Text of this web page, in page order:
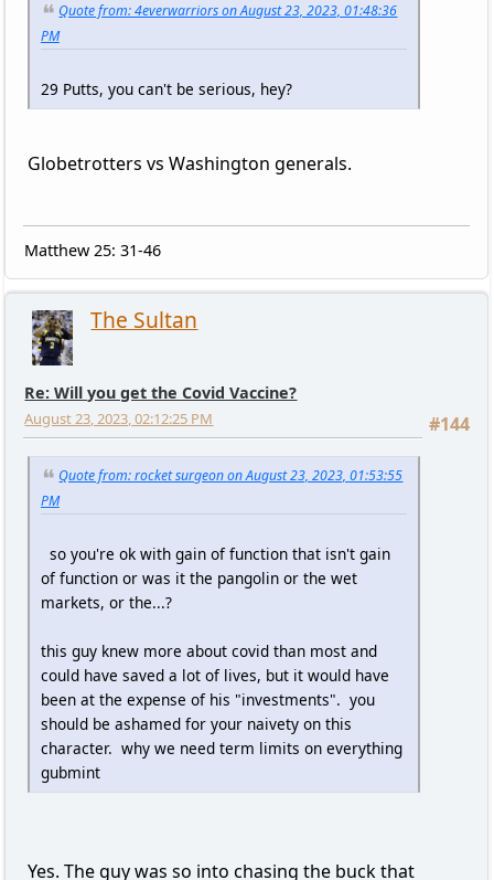
Quote from: 4everwarriors on August 23, 2023, 01:48:36
PM
29 Putts, you can't be serious, hey?
Globetrotters vs Washington generals.
Matthew 25: 31-46
The Sultan
Re: Will you get the Covid Vaccine?
#144
August 23, 2023, 02:12:25 PM
Quote from: rocket surgeon on August 23, 2023, 01:53:55
PM
so you're ok with gain of function that isn't gain
of function or was it the pangolin or the wet
markets, or the...?
this guy knew more about covid than most and
could have saved a lot of lives, but it would have
been at the expense of his "investments". you
should be ashamed for your naivety on this
character. why we need term limits on everything
gubmint
Yes. The guy was so into chasing the buck that